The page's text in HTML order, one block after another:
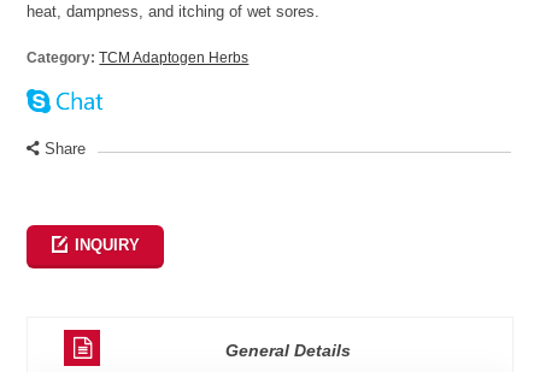
heat, dampness, and itching of wet sores.
Category: TCM Adaptogen Herbs
Share
INQUIRY
General Details